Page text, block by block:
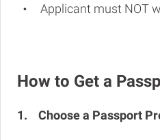
Applicant must NOT
How to Get a
1. Choose a Passport